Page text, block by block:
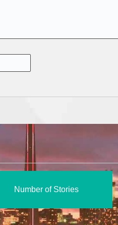
Number of Stories